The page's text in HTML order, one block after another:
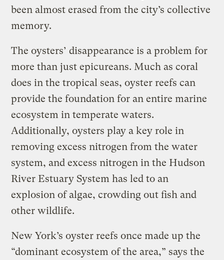
been almost erased from the city’s collective
memory.
The oysters’ disappearance is a problem for
more than just epicureans. Much as coral
does in the tropical seas, oyster reefs can
provide the foundation for an entire marine
ecosystem in temperate waters.
Additionally, oysters play a key role in
removing excess nitrogen from the water
system, and excess nitrogen in the Hudson
River Estuary System has led to an
explosion of algae, crowding out fish and
other wildlife.
New York’s oyster reefs once made up the
“dominant ecosystem of the area,” says the